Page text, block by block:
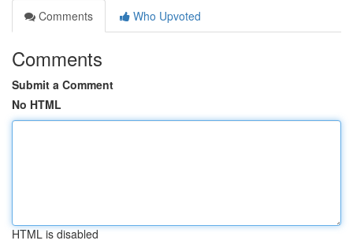
Comments
Who Upvoted
Comments
Submit a Comment
No HTML
HTML is disabled